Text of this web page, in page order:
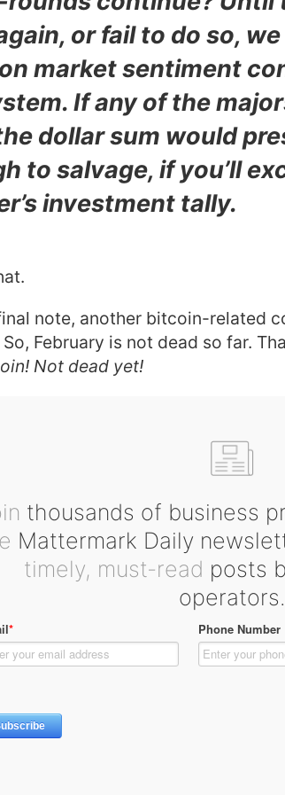
or fail to do so,
market sentiment
If any of the
dollar sum would
to salvage, if you’ll
investment tally.
note, another bitcoin-related
So, February is not dead so far.
Not dead yet!
thousands of business
Mattermark Daily
timely, must-read posts
operators.